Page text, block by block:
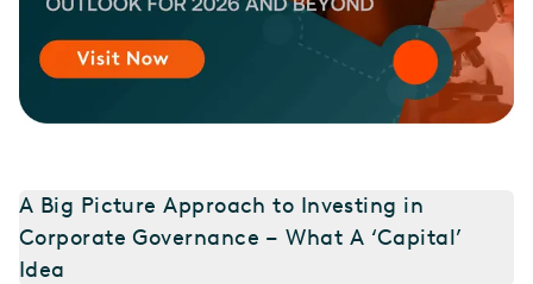
A Big Picture Approach to Investing in
Corporate Governance – What A ‘Capital’
Idea